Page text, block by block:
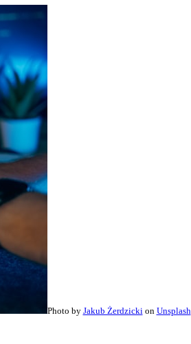
Photo by Jakub Żerdzicki on Unsplash